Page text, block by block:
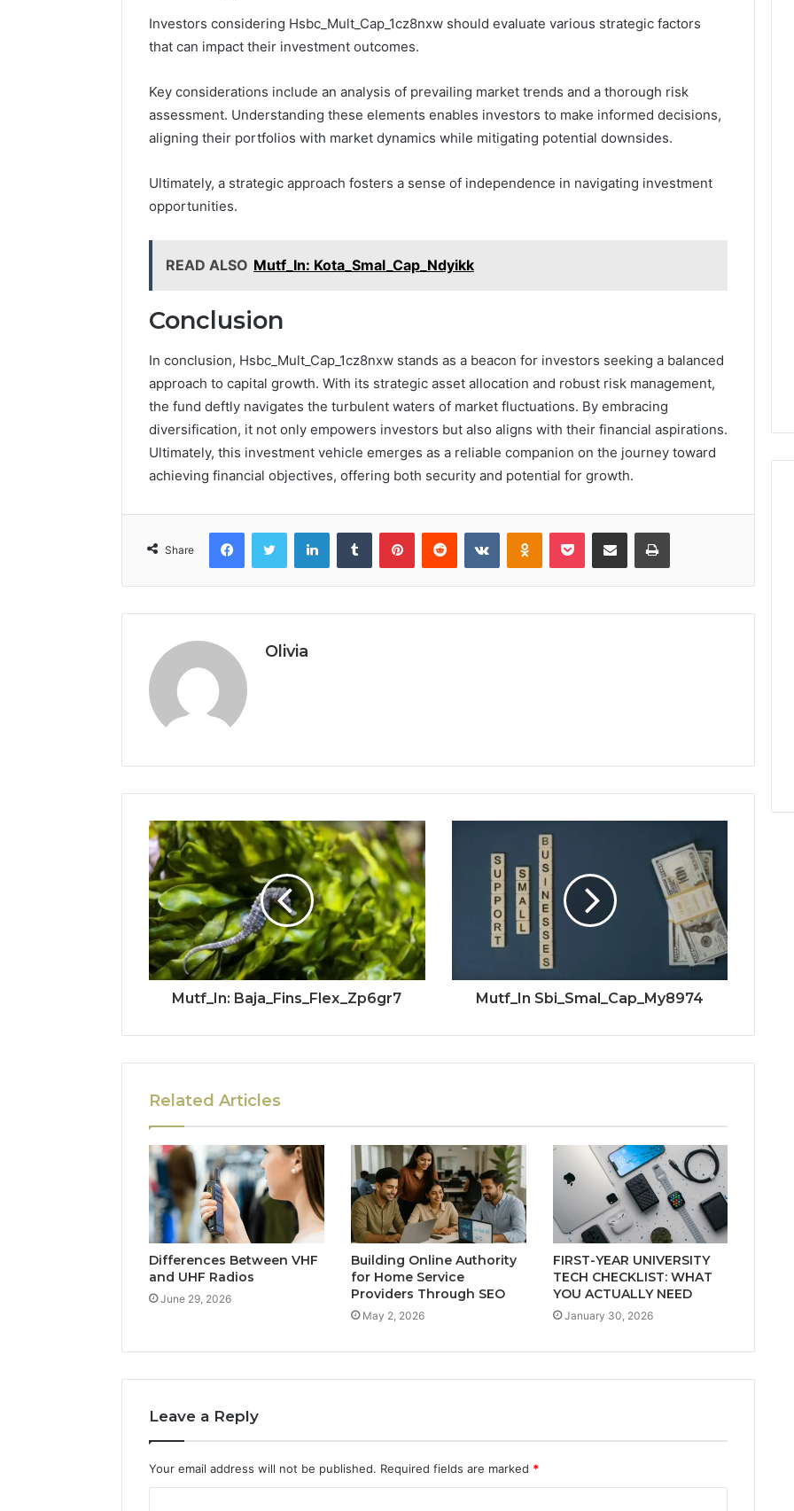
Investors considering Hsbc_Mult_Cap_1cz8nxw should evaluate various strategic factors
that can impact their investment outcomes.
Key considerations include an analysis of prevailing market trends and a thorough risk
assessment. Understanding these elements enables investors to make informed decisions,
aligning their portfolios with market dynamics while mitigating potential downsides.
Ultimately, a strategic approach fosters a sense of independence in navigating investment
opportunities.
READ ALSO Mutf_In: Kota_Smal_Cap_Ndyikk
Conclusion
In conclusion, Hsbc_Mult_Cap_1cz8nxw stands as a beacon for investors seeking a balanced
approach to capital growth. With its strategic asset allocation and robust risk management,
the fund deftly navigates the turbulent waters of market fluctuations. By embracing
diversification, it not only empowers investors but also aligns with their financial aspirations.
Ultimately, this investment vehicle emerges as a reliable companion on the journey toward
achieving financial objectives, offering both security and potential for growth.
Share
FacebookTwitter LinkedInTumblr PinterestReddit VKontakteOdnoklassniki
Pocket Share via Email Print
Olivia
Mutf_In: Baja_Fins_Flex_Zp6gr7 Mutf_In Sbi_Smal_Cap_My8974
Related Articles
Differences Between VHF
and UHF Radios
June 29, 2026
Building Online Authority
for Home Service
Providers Through SEO
May 2, 2026
FIRST-YEAR UNIVERSITY
TECH CHECKLIST: WHAT
YOU ACTUALLY NEED
January 30, 2026
Leave a Reply
Your email address will not be published. Required fields are marked *